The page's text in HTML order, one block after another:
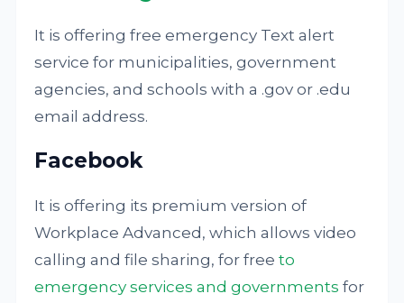
It is offering free emergency Text alert
service for municipalities, government
agencies, and schools with a .gov or .edu
email address.
Facebook
It is offering its premium version of
Workplace Advanced, which allows video
calling and file sharing, for free to
emergency services and governments for